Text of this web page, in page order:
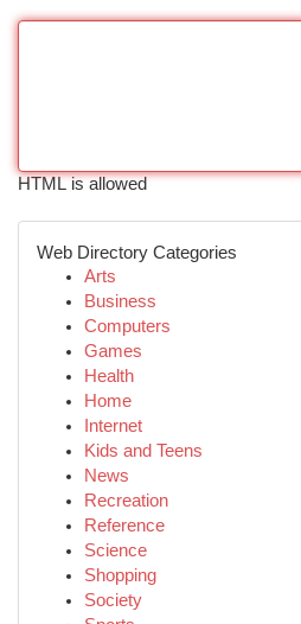
HTML is allowed
Web Directory Categories
Arts
Business
Computers
Games
Health
Home
Internet
Kids and Teens
News
Recreation
Reference
Science
Shopping
Society